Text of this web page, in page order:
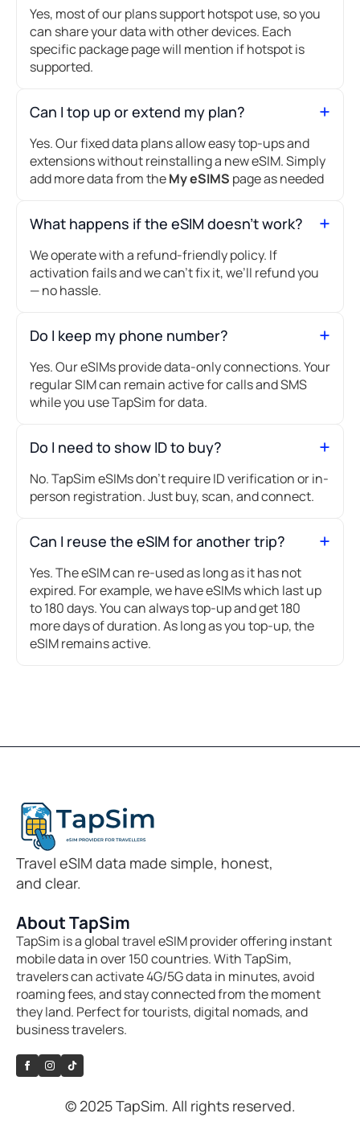
Yes, most of our plans support hotspot use, so you
can share your data with other devices. Each
specific package page will mention if hotspot is
supported.
Can I top up or extend my plan?
Yes. Our fixed data plans allow easy top-ups and
extensions without reinstalling a new eSIM. Simply
add more data from theMy eSIMS page as needed
What happens if the eSIM doesn’t work?
We operate with a refund-friendly policy. If
activation fails and we can’t fix it, we’ll refund you
— no hassle.
Do I keep my phone number?
Yes. Our eSIMs provide data-only connections. Your
regular SIM can remain active for calls and SMS
while you use TapSim for data.
Do I need to show ID to buy?
No. TapSim eSIMs don’t require ID verification or in-
person registration. Just buy, scan, and connect.
Can I reuse the eSIM for another trip?
Yes. The eSIM can re-used as long as it has not
expired. For example, we have eSIMs which last up
to 180 days. You can always top-up and get 180
more days of duration. As long as you top-up, the
eSIM remains active.
Travel eSIM data made simple, honest,
and clear.
About TapSim
TapSim is a global travel eSIM provider offering instant
mobile data in over 150 countries. With TapSim,
travelers can activate 4G/5G data in minutes, avoid
roaming fees, and stay connected from the moment
they land. Perfect for tourists, digital nomads, and
business travelers.
© 2025 TapSim. All rights reserved.